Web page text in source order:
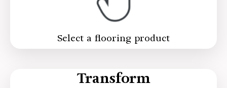
Select a flooring product
Transform